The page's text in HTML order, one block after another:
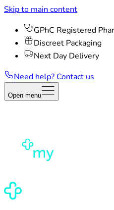
Skip to main content
GPhC Registered
Discreet Packaging
Next Day Delivery
Need help? Contact us
Open menu